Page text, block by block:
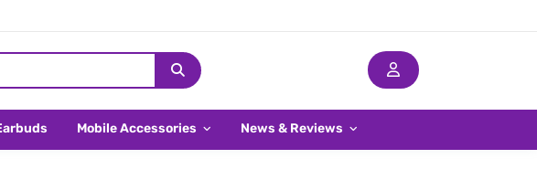
Mobile Accessories News & Reviews